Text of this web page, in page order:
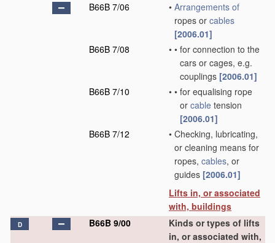
B66B 7/06
• Arrangements of
ropes or cables
[2006.01]
B66B 7/08
• • for connection to the
cars or cages, e.g.
couplings [2006.01]
B66B 7/10
• • for equalising rope
or cable tension
[2006.01]
B66B 7/12
• Checking, lubricating,
or cleaning means for
ropes, cables, or
guides [2006.01]
Lifts in, or associated
with, buildings
D B66B 9/00
Kinds or types of lifts
in, or associated with,